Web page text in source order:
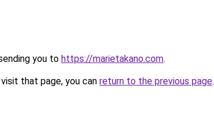
you to https://marietakano.com.
that page, you can return to the previous page.